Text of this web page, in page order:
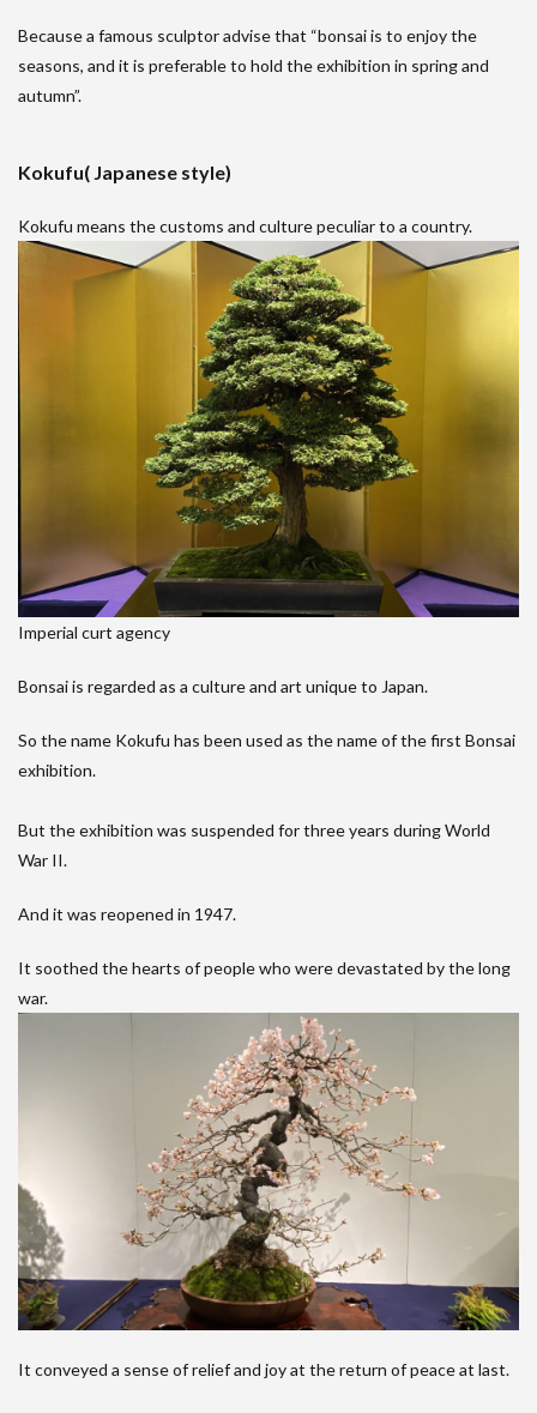
Because a famous sculptor advise that “bonsai is to enjoy the
seasons, and it is preferable to hold the exhibition in spring and
autumn”.
Kokufu( Japanese style)
Kokufu means the customs and culture peculiar to a country.
Imperial curt agency
Bonsai is regarded as a culture and art unique to Japan.
So the name Kokufu has been used as the name of the first Bonsai
exhibition.
But the exhibition was suspended for three years during World
War II.
And it was reopened in 1947.
It soothed the hearts of people who were devastated by the long
war.
It conveyed a sense of relief and joy at the return of peace at last.